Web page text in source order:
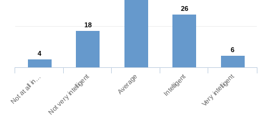
4
18
26
6
Not at all in… Not very intelligent Average Intelligent Very intelligent